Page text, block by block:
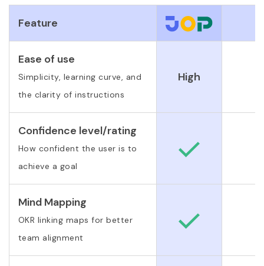
Feature
Ease of use
Simplicity, learning curve, and
the clarity of instructions
High
Confidence level/rating
How confident the user is to
achieve a goal
Mind Mapping
OKR linking maps for better
team alignment